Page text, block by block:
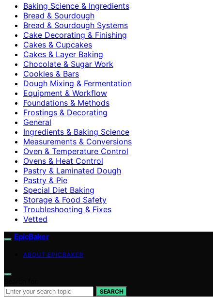
Baking Science & Ingredients
Bread & Sourdough
Bread & Sourdough Systems
Cake Decorating & Finishing
Cakes & Cupcakes
Cakes & Layer Baking
Chocolate & Sugar Work
Cookies & Bars
Dough Mixing & Fermentation
Equipment & Workflow
Foundations & Methods
Frostings & Decorating
General
Ingredients & Baking Science
Measurements & Conversions
Oven & Temperature Control
Ovens & Heat Control
Pastry & Laminated Dough
Pastry & Pie
Special Diet Baking
Storage & Food Safety
Troubleshooting & Fixes
Vetted
EpicBaker
ABOUT EPICBAKER
SEARCH